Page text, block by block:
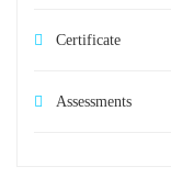
Certificate
Assessments